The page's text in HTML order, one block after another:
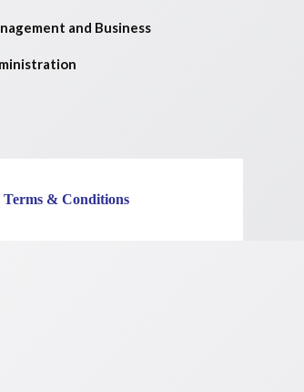
and Business
Terms & Conditions